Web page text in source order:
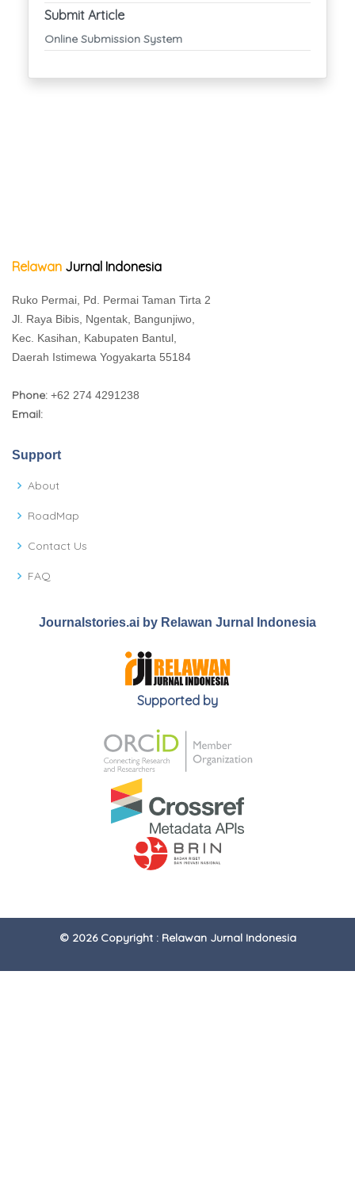
Submit Article
Online Submission System
Relawan Jurnal Indonesia
Ruko Permai, Pd. Permai Taman Tirta 2
Jl. Raya Bibis, Ngentak, Bangunjiwo,
Kec. Kasihan, Kabupaten Bantul,
Daerah Istimewa Yogyakarta 55184
Phone: +62 274 4291238
Email:
Support
About
RoadMap
Contact Us
FAQ
Journalstories.ai by Relawan Jurnal Indonesia
Supported by
© 2026 Copyright : Relawan Jurnal Indonesia